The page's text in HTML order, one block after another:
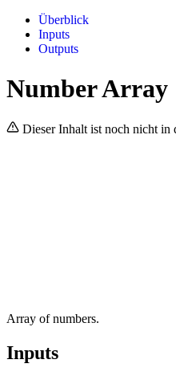
Überblick
Inputs
Outputs
Number Array
Dieser Inhalt ist noch nicht in
Array of numbers.
Inputs